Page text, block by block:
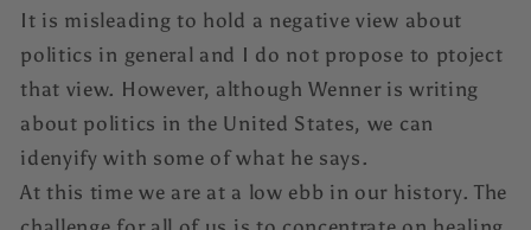
It is misleading to hold a negative view about
politics in general and I do not propose to ptoject
that view. However, although Wenner is writing
about politics in the United States, we can
idenyify with some of what he says.
At this time we are at a low ebb in our history. The